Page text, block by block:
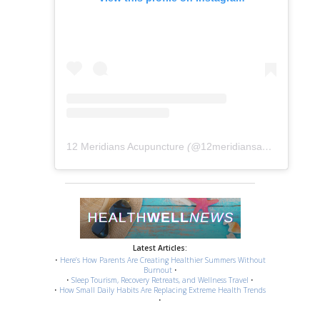
12 Meridians Acupuncture (@12meridiansacu
Latest Articles:
• Here’s How Parents Are Creating Healthier Summers Without
Burnout•
• Sleep Tourism, Recovery Retreats, and Wellness Travel •
• How Small Daily Habits Are Replacing Extreme Health Trends
•